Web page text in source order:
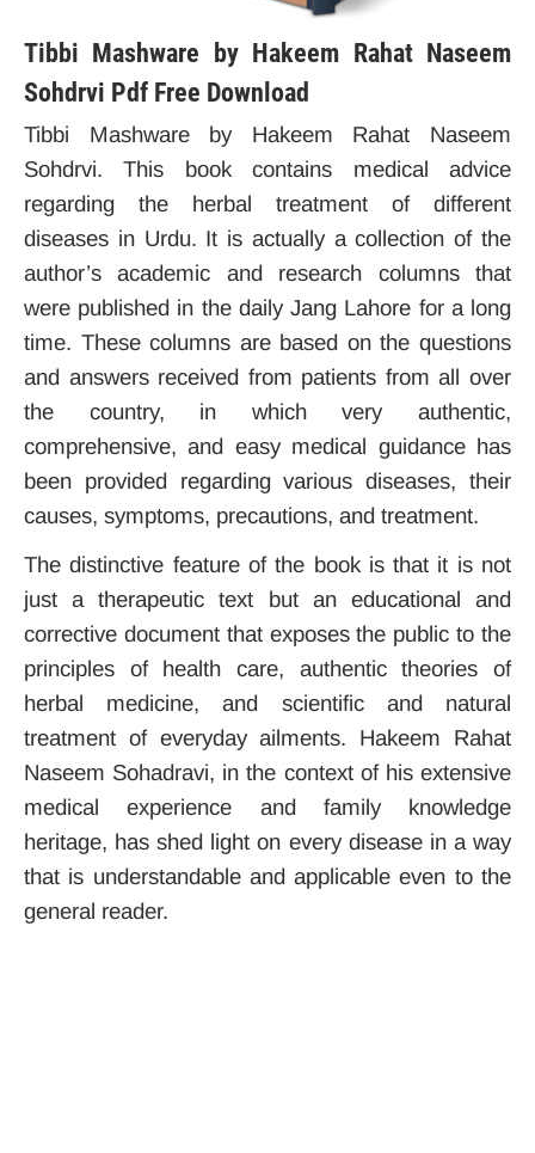
Tibbi Mashware by Hakeem Rahat Naseem
Sohdrvi Pdf Free Download
Tibbi Mashware by Hakeem Rahat Naseem
Sohdrvi. This book contains medical advice
regarding the herbal treatment of different
diseases in Urdu. It is actually a collection of the
author’s academic and research columns that
were published in the daily Jang Lahore for a long
time. These columns are based on the questions
and answers received from patients from all over
the country, in which very authentic,
comprehensive, and easy medical guidance has
been provided regarding various diseases, their
causes, symptoms, precautions, and treatment.
The distinctive feature of the book is that it is not
just a therapeutic text but an educational and
corrective document that exposes the public to the
principles of health care, authentic theories of
herbal medicine, and scientific and natural
treatment of everyday ailments. Hakeem Rahat
Naseem Sohadravi, in the context of his extensive
medical experience and family knowledge
heritage, has shed light on every disease in a way
that is understandable and applicable even to the
general reader.